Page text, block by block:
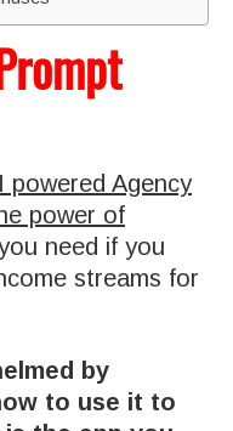
powered Agency
power of
need if you
streams for
by
to use it to